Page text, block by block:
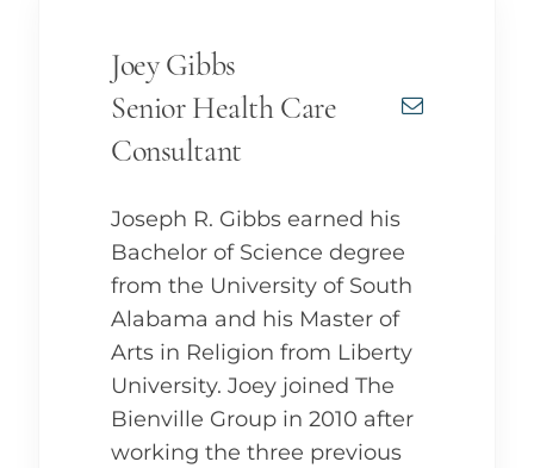
Joey Gibbs
Senior Health Care
Consultant
Joseph R. Gibbs earned his
Bachelor of Science degree
from the University of South
Alabama and his Master of
Arts in Religion from Liberty
University. Joey joined The
Bienville Group in 2010 after
working the three previous